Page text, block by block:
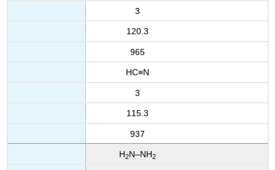
3
120.3
965
HC≡N
3
115.3
937
H2N–NH2